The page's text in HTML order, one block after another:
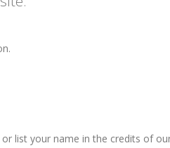
list your name in the credits of